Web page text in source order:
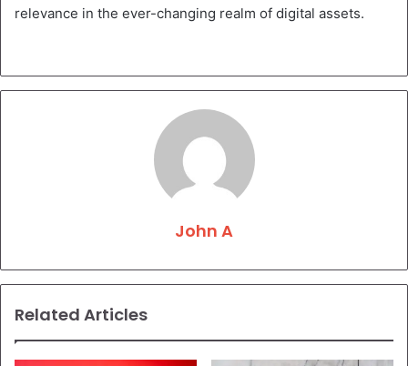
relevance in the ever-changing realm of digital assets.
John A
Related Articles